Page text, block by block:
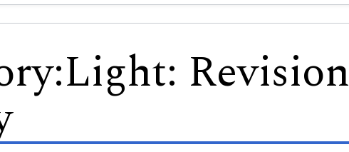
:Light: Revision